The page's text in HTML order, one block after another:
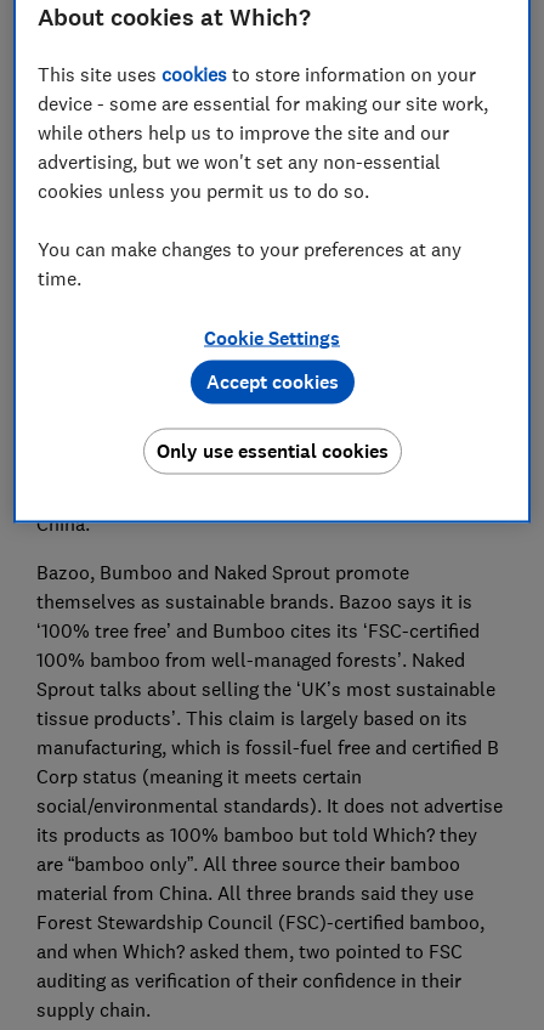
Bumboo. Acacia has been associated with damaging
Two other brands, Who Gives a Crap (WGAC) and The
Cheeky Panda, were also tested by Which?, and were
shown to contain 100% bamboo, as claimed.
an internationally-recognised industry standard test
known as TAPPI T 401 that breaks down a sample of
Which? tested the end product and did not assess
brands’ supply chains, but the findings highlight the
challenges UK firms can face with ensuring quality
control when materials for their products may be
China.
Bazoo, Bumboo and Naked Sprout promote
themselves as sustainable brands. Bazoo says it is
‘100% tree free’ and Bumboo cites its ‘FSC-certified
100% bamboo from well-managed forests’. Naked
Sprout talks about selling the ‘UK’s most sustainable
tissue products’. This claim is largely based on its
manufacturing, which is fossil-fuel free and certified B
Corp status (meaning it meets certain
social/environmental standards). It does not advertise
its products as 100% bamboo but told Which? they
are “bamboo only”. All three source their bamboo
material from China. All three brands said they use
Forest Stewardship Council (FSC)-certified bamboo,
and when Which? asked them, two pointed to FSC
auditing as verification of their confidence in their
supply chain.
About cookies at Which?
This site usescookies to store information on your
device - some are essential for making our site work,
while others help us to improve the site and our
advertising, but we won't set any non-essential
cookies unless you permit us to do so.
You can make changes to your preferences at any
time.
Cookie Settings
Only use essential cookies
Accept cookies